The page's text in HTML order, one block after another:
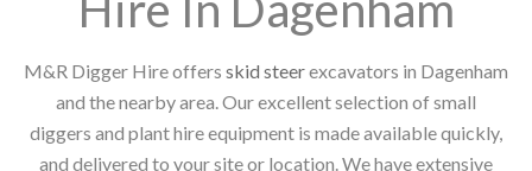
M&R Digger Hire offers skid steerexcavators in Dagenham
and the nearby area. Our excellent selection of small
diggers and plant hire equipment is made available quickly,
and delivered to your site or location. We have extensive